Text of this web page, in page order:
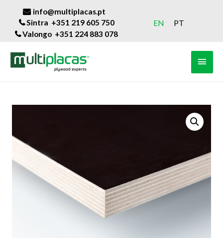
info@multiplacas.pt
Sintra +351 219 605 750
Valongo +351 224 883 078
EN PT